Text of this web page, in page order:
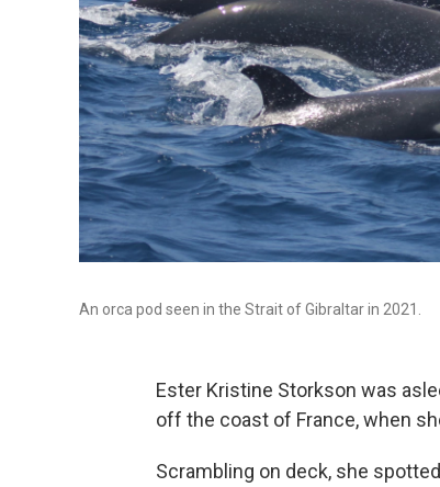
An orca pod seen in the Strait of Gibraltar in 2021.
Ester Kristine Storkson was
off the coast of France, when
Scrambling on deck, she